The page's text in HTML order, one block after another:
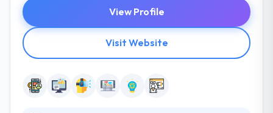
View Profile
Visit Website